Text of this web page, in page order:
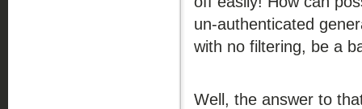
un-authenticated
with no filtering, be a
Well, the answer to